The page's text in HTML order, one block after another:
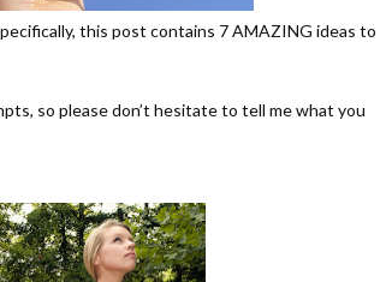
this post contains 7 AMAZING ideas to
so please don’t hesitate to tell me what you